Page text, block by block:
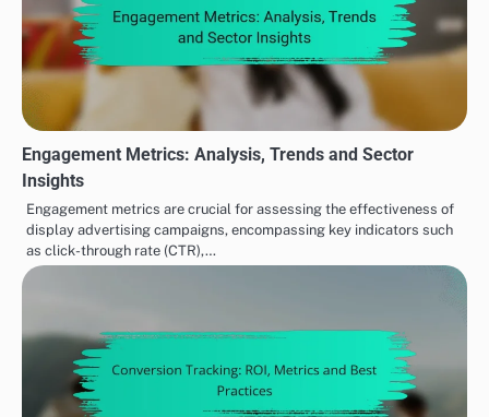
Engagement Metrics: Analysis, Trends and Sector
Insights
Engagement metrics are crucial for assessing the effectiveness of
display advertising campaigns, encompassing key indicators such
as click-through rate (CTR),…